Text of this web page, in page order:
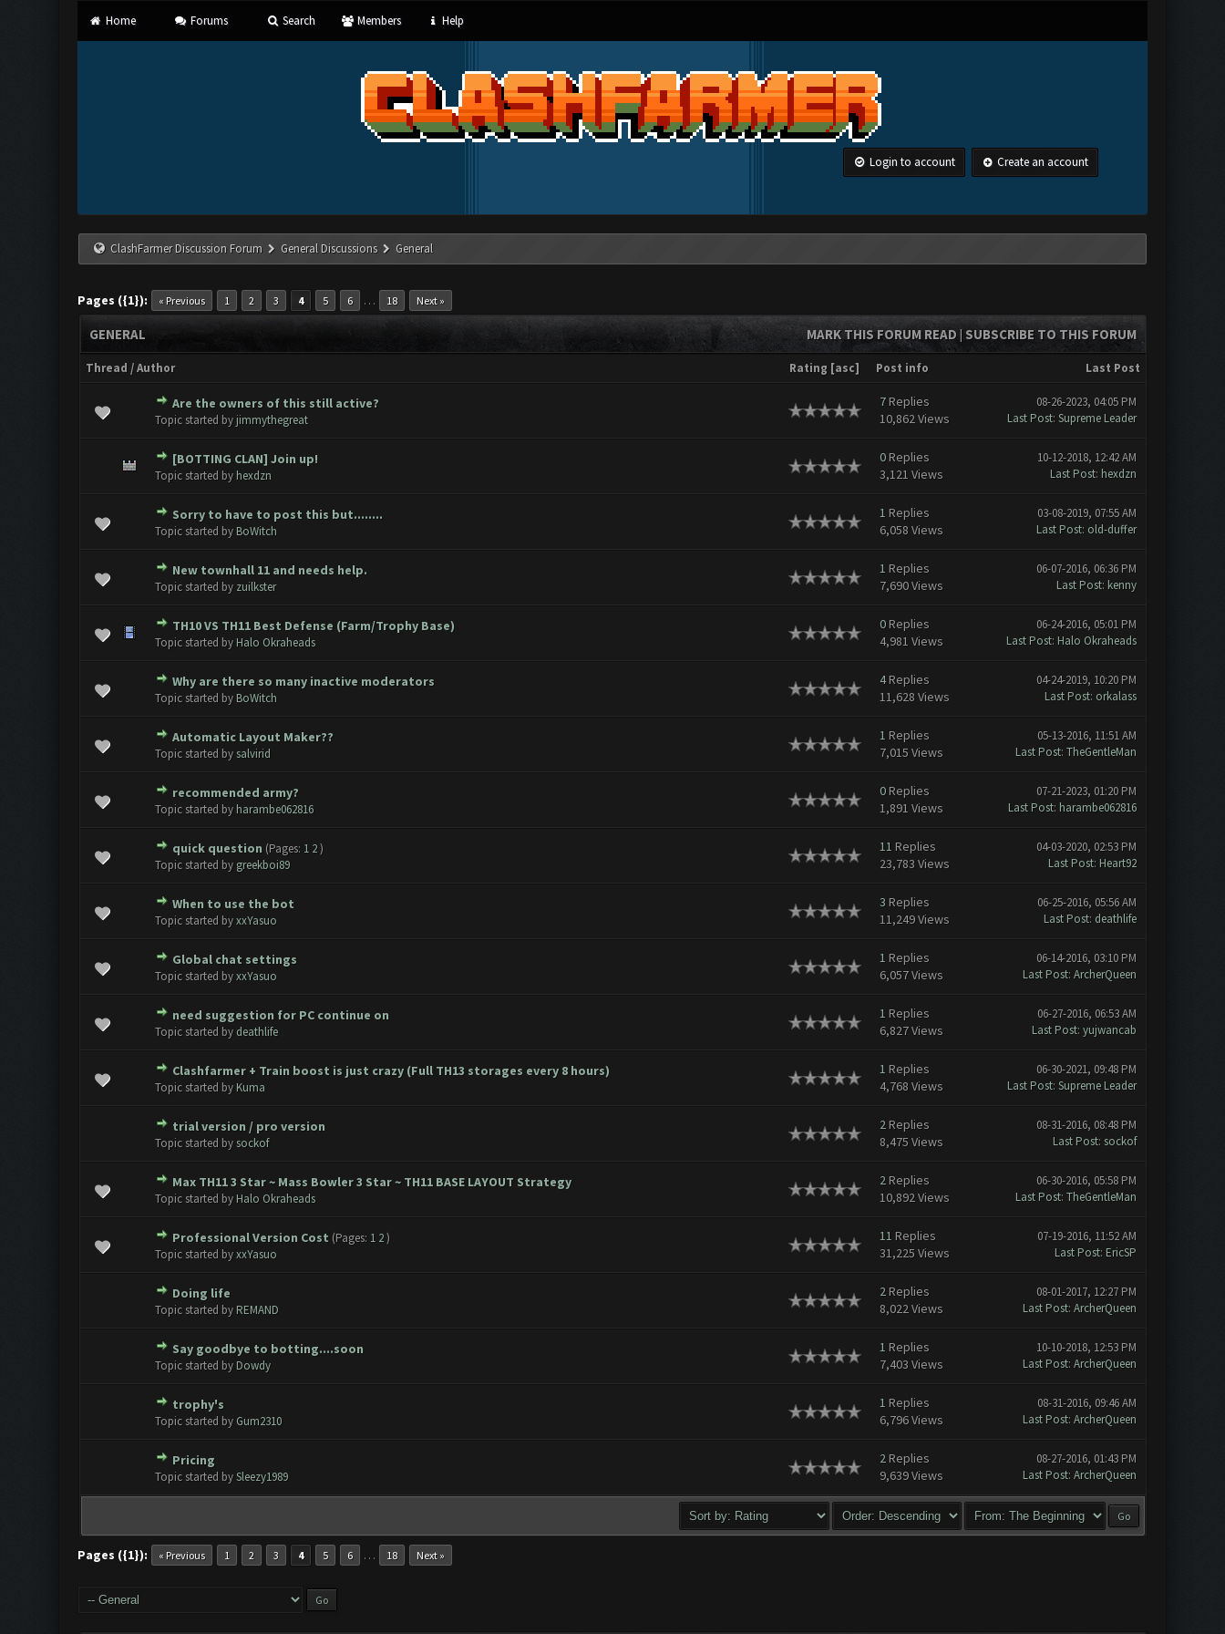
Home Forums Search Members Help
Login to account Create an account
ClashFarmer Discussion Forum General Discussions General
Pages ({1}): « Previous 1 2 3 4 5 6 … 18 Next »
MARK THIS FORUM READ| SUBSCRIBE TO THIS FORUM
GENERAL
Thread /Author Rating [asc] Post info Last Post
Are the owners of this still active?
Topic started by jimmythegreat
0 Vote(s) - 0 out of 5 in Average
12345
7Replies
10,862 Views
08-26-2023, 04:05 PM
Last Post: Supreme Leader
[BOTTING CLAN] Join up!
Topic started by hexdzn
0 Vote(s) - 0 out of 5 in Average
0Replies
3,121 Views
10-12-2018, 12:42 AM
Last Post: hexdzn
Sorry to have to post this but........
Topic started by BoWitch
0 Vote(s) - 0 out of 5 in Average
12345
1 Replies
6,058 Views
03-08-2019, 07:55 AM
Last Post: old-duffer
New townhall 11 and needs help.
Topic started by zuilkster
0 Vote(s) - 0 out of 5 in Average
12345
1 Replies
7,690 Views
06-07-2016, 06:36 PM
Last Post: kenny
TH10 VS TH11 Best Defense (Farm/Trophy Base)
Topic started by Halo Okraheads
0 Vote(s) - 0 out of 5 in Average
123 45
0Replies
4,981 Views
06-24-2016, 05:01 PM
Last Post: Halo Okraheads
Why are there so many inactive moderators
Topic started by BoWitch
0 Vote(s) - 0 out of 5 in Average
123 45
4Replies
11,628 Views
04-24-2019, 10:20 PM
Last Post: orkalass
Automatic Layout Maker??
Topic started by salvirid
0 Vote(s) - 0 out of 5 in Average
1 Replies
7,015 Views
05-13-2016, 11:51 AM
Last Post: TheGentleMan
recommended army?
Topic started by harambe062816
0 Vote(s) - 0 out of 5 in Average
0Replies
1,891 Views
07-21-2023, 01:20 PM
Last Post: harambe062816
quick question (Pages: 1 2 )
Topic started by greekboi89
0 Vote(s) - 0 out of 5 in Average
11 Replies
23,783 Views
04-03-2020, 02:53 PM
Last Post: Heart92
When to use the bot
Topic started byxxYasuo
0 Vote(s) - 0 out of 5 in Average
3 Replies
11,249 Views
06-25-2016, 05:56 AM
Last Post: deathlife
Global chat settings
Topic started byxxYasuo
0 Vote(s) - 0 out of 5 in Average
1 Replies
6,057 Views
06-14-2016, 03:10 PM
Last Post: ArcherQueen
need suggestion for PC continue on
Topic started by deathlife
0 Vote(s) - 0 out of 5 in Average
12345
1 Replies
6,827 Views
06-27-2016, 06:53 AM
Last Post: yujwancab
Clashfarmer + Train boost is just crazy (Full TH13 storages every 8 hours)
Topic started by Kuma
0 Vote(s) - 0 out of 5 in Average
1234 5
1 Replies
4,768 Views
06-30-2021, 09:48 PM
Last Post: Supreme Leader
trial version / pro version
Topic started by sockof
0 Vote(s) - 0 out of 5 in Average
2Replies
8,475 Views
08-31-2016, 08:48 PM
Last Post: sockof
Max TH11 3 Star ~ Mass Bowler 3 Star ~ TH11 BASE LAYOUT Strategy
Topic started by Halo Okraheads
0 Vote(s) - 0 out of 5 in Average
12 34 5
2Replies
10,892 Views
06-30-2016, 05:58 PM
Last Post: TheGentleMan
Professional Version Cost (Pages: 1 2 )
Topic started byxxYasuo
0 Vote(s) - 0 out of 5 in Average
1 2345
11 Replies
31,225 Views
07-19-2016, 11:52 AM
Last Post: EricSP
Doing life
Topic started by REMAND
2Replies
8,022 Views
08-01-2017, 12:27 PM
Last Post: ArcherQueen
Say goodbye to botting....soon
Topic started by Dowdy
0 Vote(s) - 0 out of 5 in Average
1234
1 Replies
7,403 Views
10-10-2018, 12:53 PM
Last Post: ArcherQueen
trophy's
Topic started by Gum2310
1 Replies
6,796 Views
08-31-2016, 09:46 AM
Last Post: ArcherQueen
Pricing
Topic started bySleezy1989
2Replies
9,639 Views
08-27-2016, 01:43 PM
Last Post: ArcherQueen
Pages ({1}): « Previous 1 2 3 4 5 6 … 18 Next »